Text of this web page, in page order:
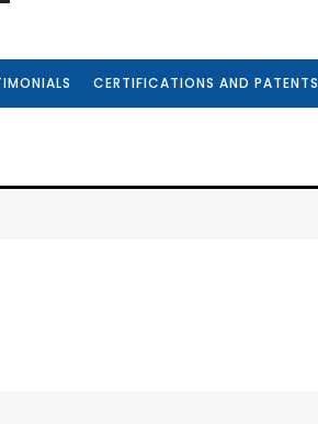
CERTIFICATIONS AND PATENTS